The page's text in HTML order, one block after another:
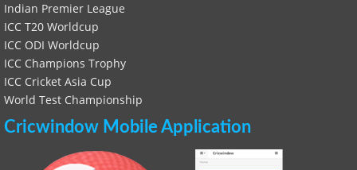
Indian Premier League
ICC T20 Worldcup
ICC ODI Worldcup
ICC Champions Trophy
ICC Cricket Asia Cup
World Test Championship
Cricwindow Mobile Application